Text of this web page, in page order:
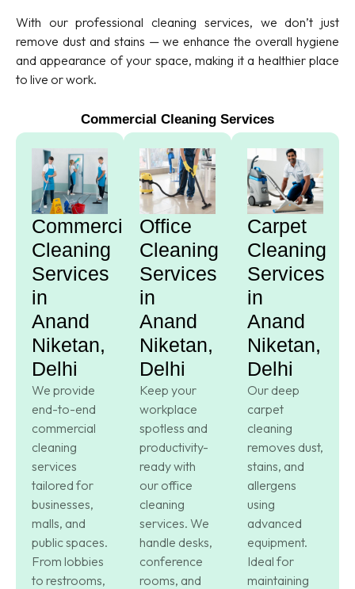
With our professional cleaning services, we don’t just
remove dust and stains — we enhance the overall hygiene
and appearance of your space, making it a healthier place
to live or work.
Commercial Cleaning Services
Commercial
Cleaning
Services
in
Anand
Niketan,
Delhi
We provide
end-to-end
commercial
cleaning
services
tailored for
businesses,
malls, and
public spaces.
From lobbies
to restrooms,
Office
Cleaning
Services
in
Anand
Niketan,
Delhi
Keep your
workplace
spotless and
productivity-
ready with
our office
cleaning
services. We
handle desks,
conference
rooms, and
Carpet
Cleaning
Services
in
Anand
Niketan,
Delhi
Our deep
carpet
cleaning
removes dust,
stains, and
allergens
using
advanced
equipment.
Ideal for
maintaining